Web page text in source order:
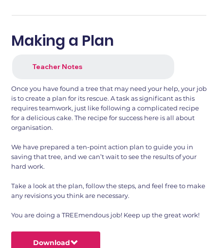
Making a Plan
Teacher Notes
Once you have found a tree that may need your help, your job
is to create a plan for its rescue. A task as significant as this
requires teamwork, just like following a complicated recipe
for a delicious cake. The recipe for success here is all about
organisation.
We have prepared a ten-point action plan to guide you in
saving that tree, and we can’t wait to see the results of your
hard work.
Take a look at the plan, follow the steps, and feel free to make
any revisions you think are necessary.
You are doing a TREEmendous job! Keep up the great work!
Download